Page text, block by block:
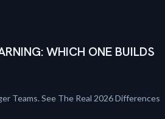
WHICH ONE BUILDS
Teams. See The Real 2026 Differences